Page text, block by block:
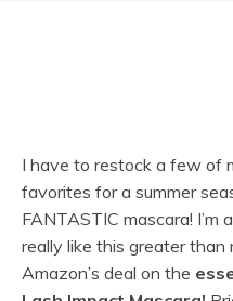
I have to restock a few of
favorites for a summer
FANTASTIC mascara! I’m
really like this greater
Amazon’s deal on the